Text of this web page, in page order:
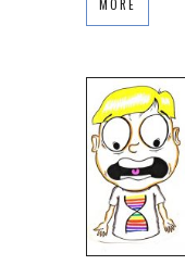
MORE